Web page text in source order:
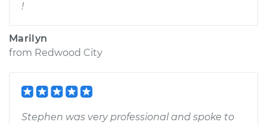
!
Marilyn
from Redwood City
Stephen was very professional and spoke to